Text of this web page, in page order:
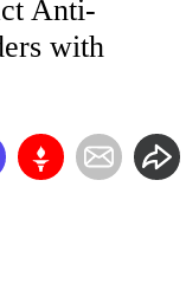
Anti-
with